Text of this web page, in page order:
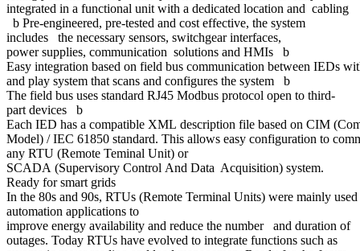
integrated in a functional unit with a dedicated location and cabling
b Pre-engineered, pre-tested and cost effective, the system
includes the necessary sensors, switchgear interfaces,
power supplies, communication solutions and HMIs b
Easy integration based on field bus communication between IEDs
and play system that scans and configures the system b
The field bus uses standard RJ45 Modbus protocol open to third-
part devices b
Each IED has a compatible XML description file based on CIM
Model) / IEC 61850 standard. This allows easy configuration to
any RTU (Remote Teminal Unit) or
SCADA (Supervisory Control And Data Acquisition) system.
Ready for smart grids
In the 80s and 90s, RTUs (Remote Terminal Units) were mainly
automation applications to
improve energy availability and reduce the number and duration of
outages. Today RTUs have evolved to integrate functions such as